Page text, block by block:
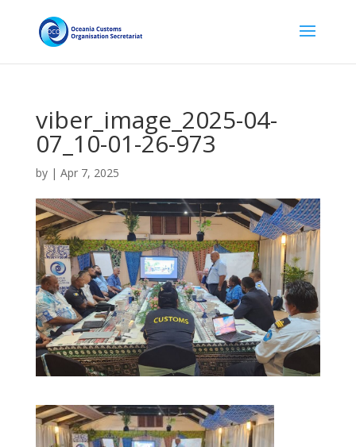
viber_image_2025-04-
07_10-01-26-973
by | Apr 7, 2025